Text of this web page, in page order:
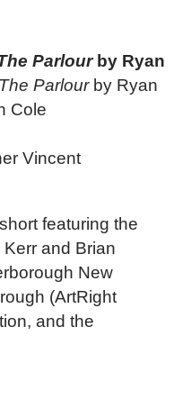
Parlourby Ryan
Parlourby Ryan
Cole
Vincent
featuring the
and Brian
New
(ArtRight
and the